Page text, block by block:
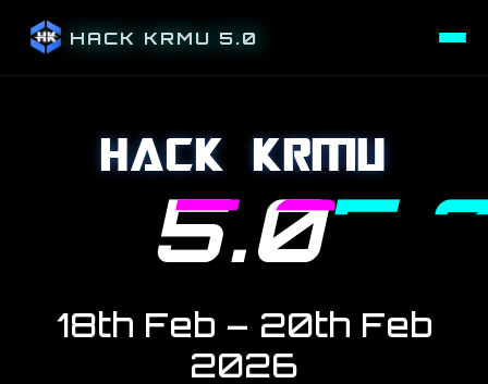
HACK KRMU 5.0
HACK KRMU
5.0
18th Feb – 20th Feb
2026